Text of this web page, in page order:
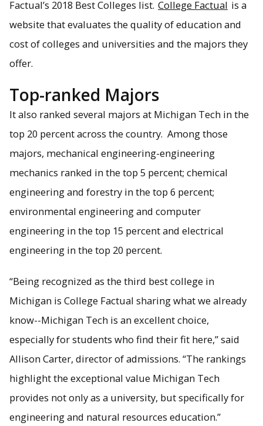
Factual’s 2018 Best Colleges list. College Factual is a
website that evaluates the quality of education and
cost of colleges and universities and the majors they
offer.
Top-ranked Majors
It also ranked several majors at Michigan Tech in the
top 20 percent across the country. Among those
majors, mechanical engineering-engineering
mechanics ranked in the top 5 percent; chemical
engineering and forestry in the top 6 percent;
environmental engineering and computer
engineering in the top 15 percent and electrical
engineering in the top 20 percent.
“Being recognized as the third best college in
Michigan is College Factual sharing what we already
know--Michigan Tech is an excellent choice,
especially for students who find their fit here,” said
Allison Carter, director of admissions. “The rankings
highlight the exceptional value Michigan Tech
provides not only as a university, but specifically for
engineering and natural resources education.”